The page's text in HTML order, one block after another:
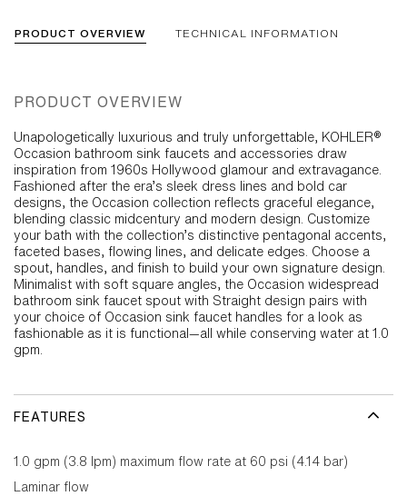
PRODUCT OVERVIEW TECHNICAL INFORMATION
PRODUCT OVERVIEW
Unapologetically luxurious and truly unforgettable, KOHLER®
Occasion bathroom sink faucets and accessories draw
inspiration from 1960s Hollywood glamour and extravagance.
Fashioned after the era’s sleek dress lines and bold car
designs, the Occasion collection reflects graceful elegance,
blending classic midcentury and modern design. Customize
your bath with the collection’s distinctive pentagonal accents,
faceted bases, flowing lines, and delicate edges. Choose a
spout, handles, and finish to build your own signature design.
Minimalist with soft square angles, the Occasion widespread
bathroom sink faucet spout with Straight design pairs with
your choice of Occasion sink faucet handles for a look as
fashionable as it is functional—all while conserving water at 1.0
gpm.
FEATURES
1.0 gpm (3.8 lpm) maximum flow rate at 60 psi (4.14 bar)
Laminar flow